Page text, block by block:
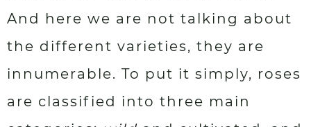
And here we are not talking about
the different varieties, they are
innumerable. To put it simply, roses
are classified into three main